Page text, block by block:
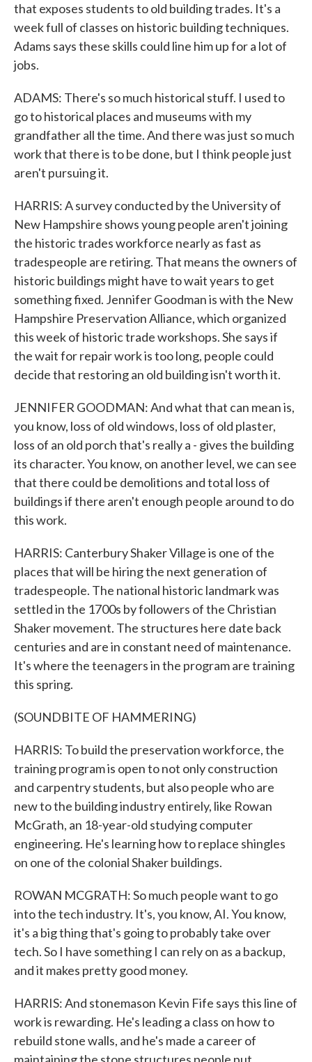
that exposes students to old building trades. It's a
week full of classes on historic building techniques.
Adams says these skills could line him up for a lot of
jobs.
ADAMS: There's so much historical stuff. I used to
go to historical places and museums with my
grandfather all the time. And there was just so much
work that there is to be done, but I think people just
aren't pursuing it.
HARRIS: A survey conducted by the University of
New Hampshire shows young people aren't joining
the historic trades workforce nearly as fast as
tradespeople are retiring. That means the owners of
historic buildings might have to wait years to get
something fixed. Jennifer Goodman is with the New
Hampshire Preservation Alliance, which organized
this week of historic trade workshops. She says if
the wait for repair work is too long, people could
decide that restoring an old building isn't worth it.
JENNIFER GOODMAN: And what that can mean is,
you know, loss of old windows, loss of old plaster,
loss of an old porch that's really a - gives the building
its character. You know, on another level, we can see
that there could be demolitions and total loss of
buildings if there aren't enough people around to do
this work.
HARRIS: Canterbury Shaker Village is one of the
places that will be hiring the next generation of
tradespeople. The national historic landmark was
settled in the 1700s by followers of the Christian
Shaker movement. The structures here date back
centuries and are in constant need of maintenance.
It's where the teenagers in the program are training
this spring.
(SOUNDBITE OF HAMMERING)
HARRIS: To build the preservation workforce, the
training program is open to not only construction
and carpentry students, but also people who are
new to the building industry entirely, like Rowan
McGrath, an 18-year-old studying computer
engineering. He's learning how to replace shingles
on one of the colonial Shaker buildings.
ROWAN MCGRATH: So much people want to go
into the tech industry. It's, you know, AI. You know,
it's a big thing that's going to probably take over
tech. So I have something I can rely on as a backup,
and it makes pretty good money.
HARRIS: And stonemason Kevin Fife says this line of
work is rewarding. He's leading a class on how to
rebuild stone walls, and he's made a career of